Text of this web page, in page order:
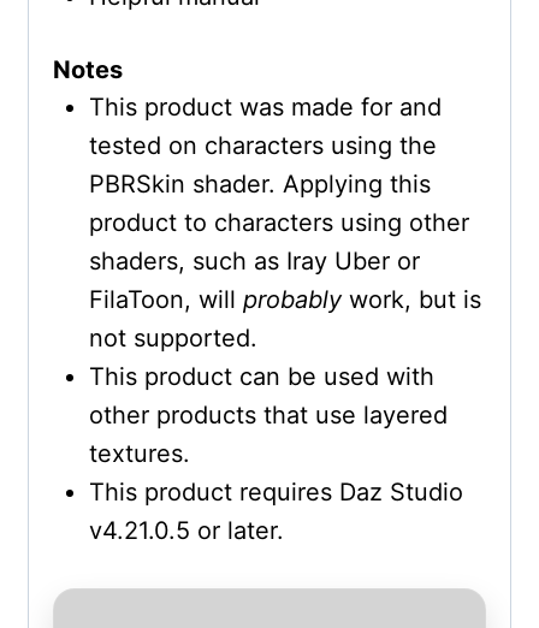
Notes
This product was made for and
tested on characters using the
PBRSkin shader. Applying this
product to characters using other
shaders, such as Iray Uber or
FilaToon, will probablywork, but is
not supported.
This product can be used with
other products that use layered
textures.
This product requires Daz Studio
v4.21.0.5 or later.